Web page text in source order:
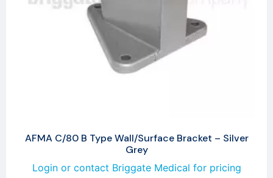
AFMA C/80 B Type Wall/Surface Bracket – Silver
Grey
Login or contact Briggate Medical for pricing